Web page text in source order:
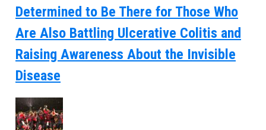
Determined to Be There for Those Who
Are Also Battling Ulcerative Colitis and
Raising Awareness About the Invisible
Disease